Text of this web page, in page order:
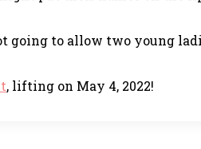
going to allow two young
, lifting on May 4, 2022!